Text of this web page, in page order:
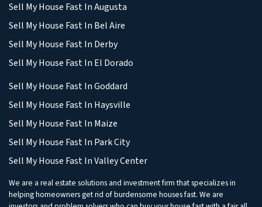
Sell My House Fast In Augusta
Sell My House Fast In Bel Aire
Sell My House Fast In Derby
Sell My House Fast In El Dorado
Sell My House Fast In Goddard
Sell My House Fast In Haysville
Sell My House Fast In Maize
Sell My House Fast In Park City
Sell My House Fast In Valley Center
We are a real estate solutions and investment firm that specializes in
helping homeowners get rid of burdensome houses fast. We are